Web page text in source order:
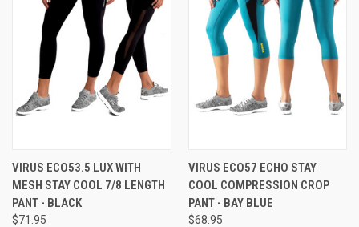
VIRUS ECO53.5 LUX WITH
MESH STAY COOL 7/8 LENGTH
PANT - BLACK
$71.95
VIRUS ECO57 ECHO STAY
COOL COMPRESSION CROP
PANT - BAY BLUE
$68.95